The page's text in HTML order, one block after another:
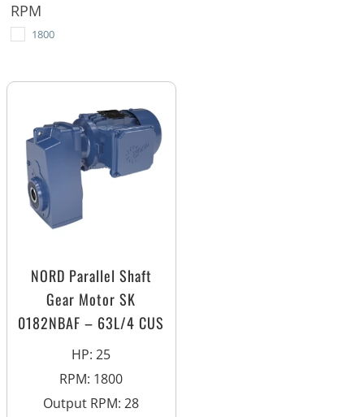
RPM
1800
NORD Parallel Shaft
Gear Motor SK
0182NBAF – 63L/4 CUS
HP:25
RPM: 1800
Output RPM:28